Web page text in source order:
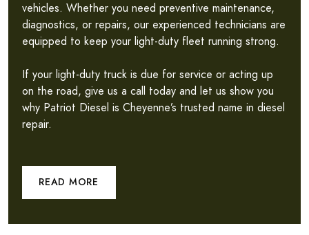
vehicles. Whether you need preventive maintenance,
diagnostics, or repairs, our experienced technicians are
equipped to keep your light-duty fleet running strong.
If your light-duty truck is due for service or acting up
on the road, give us a call today and let us show you
why Patriot Diesel is Cheyenne’s trusted name in diesel
repair.
READ MORE